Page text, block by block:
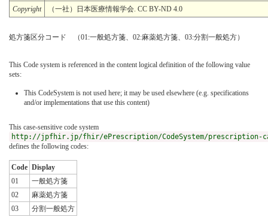
Copyright
（一社）日本医療情報学会. CC BY-ND 4.0
処方箋区分コード （01:一般処方箋、02:麻薬処方箋、03:分割一般処方）
This Code system is referenced in the content logical definition of the following value
sets:
This CodeSystem is not used here; it may be used elsewhere (e.g. specifications
and/or implementations that use this content)
This case-sensitive code system
http://jpfhir.jp/fhir/ePrescription/CodeSystem/prescription-
defines the following codes:
Code Display
01
一般処方箋
02
麻薬処方箋
03
分割一般処方